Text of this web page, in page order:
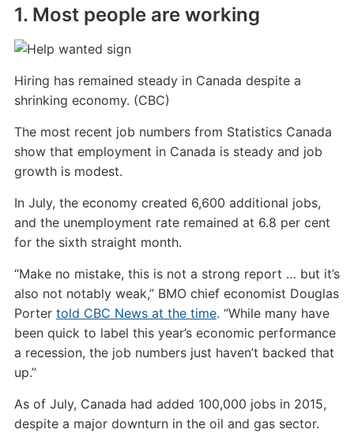
1. Most people are working
Hiring has remained steady in Canada despite a
shrinking economy. (CBC)
The most recent job numbers from Statistics Canada
show that employment in Canada is steady and job
growth is modest.
In July, the economy created 6,600 additional jobs,
and the unemployment rate remained at 6.8 per cent
for the sixth straight month.
“Make no mistake, this is not a strong report … but it’s
also not notably weak,” BMO chief economist Douglas
Porter told CBC News at the time. “While many have
been quick to label this year’s economic performance
a recession, the job numbers just haven’t backed that
up.”
As of July, Canada had added 100,000 jobs in 2015,
despite a major downturn in the oil and gas sector.